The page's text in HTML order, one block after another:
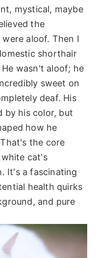
mystical, maybe
the
aloof. Then I
shorthair
wasn't aloof; he
sweet on
deaf. His
by his color, but
how he
the core
cat's
It's a fascinating
health quirks
and pure